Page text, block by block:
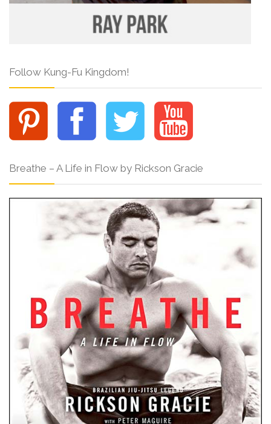
Follow Kung-Fu Kingdom!
Breathe – A Life in Flow by Rickson Gracie